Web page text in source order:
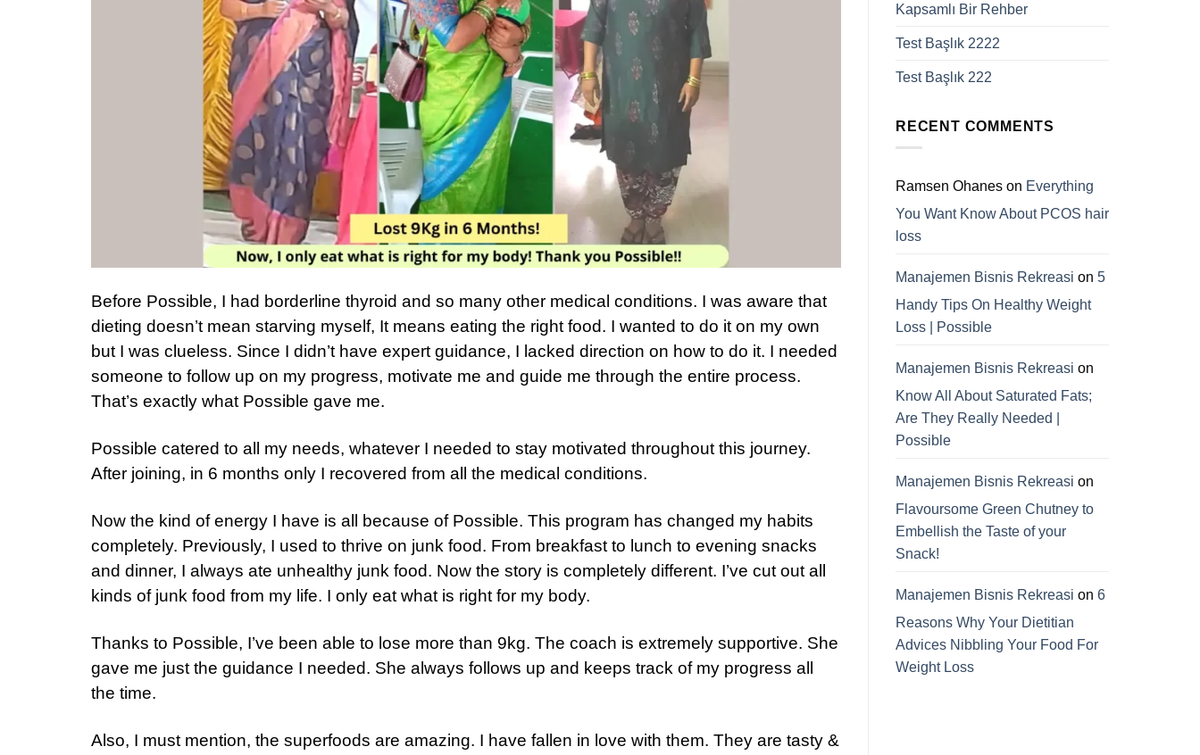
Before Possible, I had borderline thyroid and so many other medical conditions. I was aware that
dieting doesn’t mean starving myself, It means eating the right food. I wanted to do it on my own
but I was clueless. Since I didn’t have expert guidance, I lacked direction on how to do it. I needed
someone to follow up on my progress, motivate me and guide me through the entire process.
That’s exactly what Possible gave me.
Possible catered to all my needs, whatever I needed to stay motivated throughout this journey.
After joining, in 6 months only I recovered from all the medical conditions.
Now the kind of energy I have is all because of Possible. This program has changed my habits
completely. Previously, I used to thrive on junk food. From breakfast to lunch to evening snacks
and dinner, I always ate unhealthy junk food. Now the story is completely different. I’ve cut out all
kinds of junk food from my life. I only eat what is right for my body.
Thanks to Possible, I’ve been able to lose more than 9kg. The coach is extremely supportive. She
gave me just the guidance I needed. She always follows up and keeps track of my progress all
the time.
Also, I must mention, the superfoods are amazing. I have fallen in love with them. They are tasty &
Kapsamlı Bir Rehber
Test Başlık 2222
Test Başlık 222
RECENT COMMENTS
Ramsen Ohanes on Everything
You Want Know About PCOS hair
loss
Manajemen Bisnis Rekreasi on 5
Handy Tips On Healthy Weight
Loss | Possible
Manajemen Bisnis Rekreasi on
Know All About Saturated Fats;
Are They Really Needed |
Possible
Manajemen Bisnis Rekreasi on
Flavoursome Green Chutney to
Embellish the Taste of your
Snack!
Manajemen Bisnis Rekreasi on 6
Reasons Why Your Dietitian
Advices Nibbling Your Food For
Weight Loss